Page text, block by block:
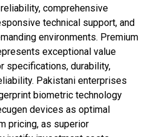
comprehensive
technical support, and
environments. Premium
exceptional value
specifications, durability,
Pakistani enterprises
biometric technology
devices as optimal
pricing, as superior